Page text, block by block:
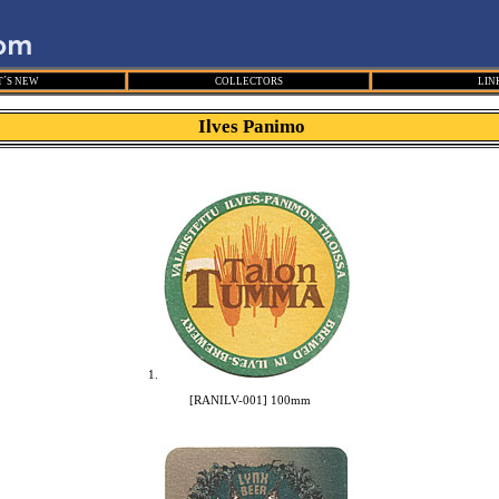
NEW COLLECTORS
Ilves Panimo
1.
[RANILV-001] 100mm